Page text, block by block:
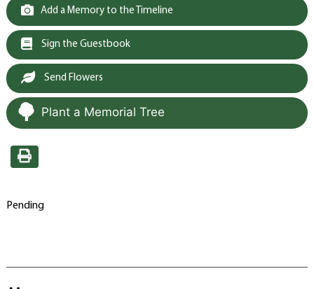
Add a Memory to the Timeline
Sign the Guestbook
Send Flowers
Plant a Memorial Tree
Pending